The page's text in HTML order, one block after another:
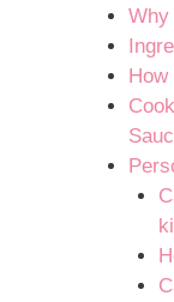
Why